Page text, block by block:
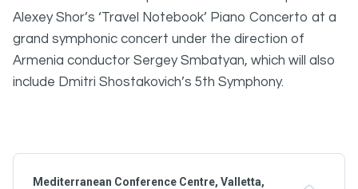
Mediterranean Conference Centre, Valletta,
Alexey Shor’s ‘Travel Notebook’ Piano Concerto at a
grand symphonic concert under the direction of
Armenia conductor Sergey Smbatyan, which will also
include Dmitri Shostakovich’s 5th Symphony.